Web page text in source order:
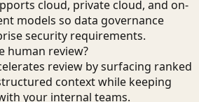
cloud, private cloud, and on-
models so data governance
security requirements.
human review?
review by surfacing ranked
context while keeping
your internal teams.